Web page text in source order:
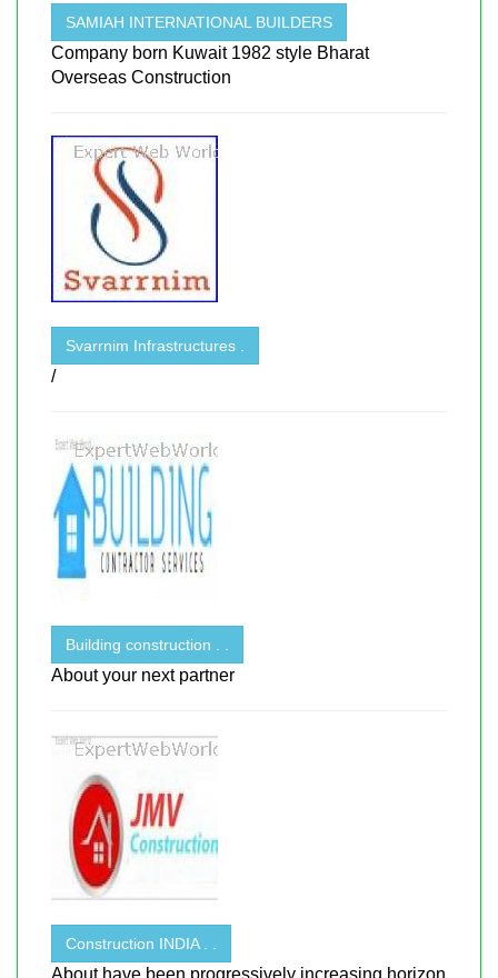
SAMIAH INTERNATIONAL BUILDERS
Company born Kuwait 1982 style Bharat
Overseas Construction
Svarrnim Infrastructures .
/
Building construction . .
About your next partner
Construction INDIA . .
About have been progressively increasing horizon